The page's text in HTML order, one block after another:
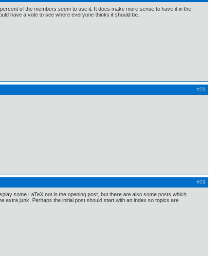
of the members seem to use it. It does make more sense to have it in the
have a vote to see where everyone thinks it should be.
#28
#29
some LaTeX not in the opening post, but there are also some posts which
extra junk. Perhaps the initial post should start with an index so topics are